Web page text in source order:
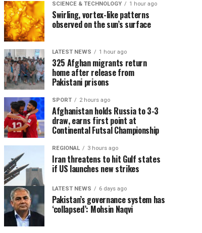
SCIENCE & TECHNOLOGY 1 hour ago
Swirling, vortex-like patterns
observed on the sun’s surface
LATEST NEWS 1 hour ago
325 Afghan migrants return
home after release from
Pakistani prisons
SPORT 2 hours ago
Afghanistan holds Russia to 3-3
draw, earns first point at
Continental Futsal Championship
REGIONAL 3 hours ago
Iran threatens to hit Gulf states
if US launches new strikes
LATEST NEWS 6 days ago
Pakistan’s governance system has
‘collapsed’: Mohsin Naqvi